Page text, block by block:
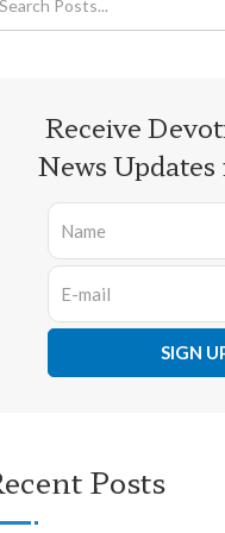
Receive
News
Posts